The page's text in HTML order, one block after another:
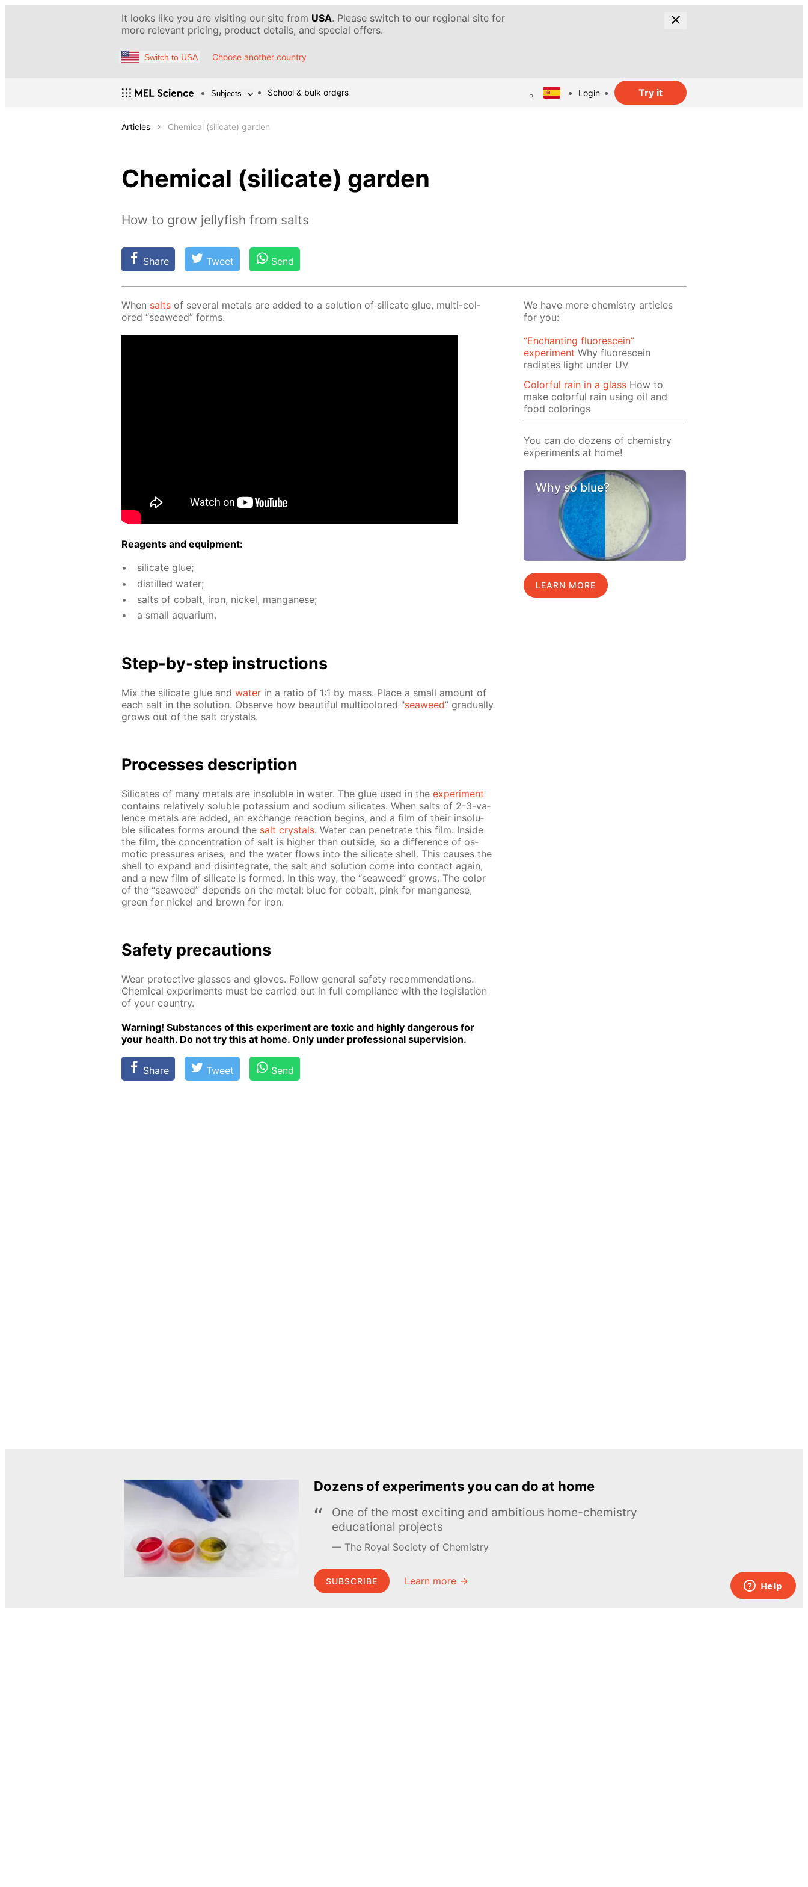
It looks like you are visiting our site from USA. Please switch to our regional site for
more relevant pricing, product details, and special offers.
Switch to USA Choose another country
Subjects School & bulk orders Login Try it
Articles Chemical (silicate) garden
Chemical (silicate) garden
How to grow jellyfish from salts
Share Tweet Send
When salts of sev­er­al met­als are added to a so­lu­tion of sil­i­cate glue, mul­ti-col­
ored “sea­weed” forms.
Reagents and equip­ment:
sil­i­cate glue;
dis­tilled wa­ter;
salts of cobalt, iron, nick­el, man­ganese;
a small aquar­i­um.
Step-by-step in­struc­tions
Mix the sil­i­cate glue and wa­ter in a ra­tio of 1:1 by mass. Place a small amount of
each salt in the so­lu­tion. Ob­serve how beau­ti­ful mul­ti­col­ored "sea­weed” grad­u­al­ly
grows out of the salt crys­tals.
Pro­cess­es de­scrip­tion
Sil­i­cates of many met­als are in­sol­u­ble in wa­ter. The glue used in the ex­per­i­ment
con­tains rel­a­tive­ly sol­u­ble potas­si­um and sodi­um sil­i­cates. When salts of 2-3-va­
lence met­als are added, an ex­change re­ac­tion be­gins, and a film of their in­sol­u­
ble sil­i­cates forms around the salt crys­tals. Wa­ter can pen­e­trate this film. In­side
the film, the con­cen­tra­tion of salt is high­er than out­side, so a dif­fer­ence of os­
mot­ic pres­sures aris­es, and the wa­ter flows into the sil­i­cate shell. This caus­es the
shell to ex­pand and dis­in­te­grate, the salt and so­lu­tion come into con­tact again,
and a new film of sil­i­cate is formed. In this way, the “sea­weed” grows. The col­or
of the “sea­weed” de­pends on the met­al: blue for cobalt, pink for man­ganese,
green for nick­el and brown for iron.
Safe­ty pre­cau­tions
Wear pro­tec­tive glass­es and gloves. Fol­low gen­er­al safe­ty rec­om­men­da­tions.
Chem­i­cal ex­per­i­ments must be car­ried out in full com­pli­ance with the leg­is­la­tion
of your coun­try.
Warn­ing! Sub­stances of this ex­per­i­ment are tox­ic and high­ly dan­ger­ous for
your health. Do not try this at home. Only un­der pro­fes­sion­al su­per­vi­sion.
Share Tweet Send
We have more chemistry articles
for you:
“Enchanting fluorescein”
experiment Why fluorescein
radiates light under UV
Colorful rain in a glass How to
make colorful rain using oil and
food colorings
You can do dozens of chemistry
experiments at home!
Why so blue?
LEARN MORE
Dozens of experiments you can do at home
One of the most exciting and ambitious home-chemistry
educational projects
The Royal Society of Chemistry
SUBSCRIBE Learn more →